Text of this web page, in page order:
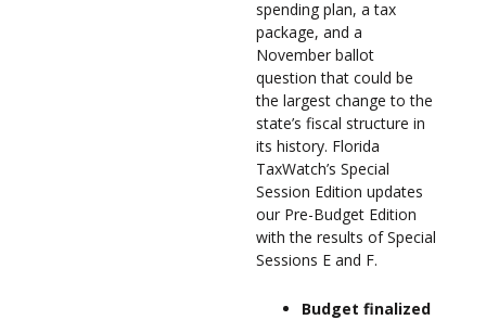
spending plan, a tax
package, and a
November ballot
question that could be
the largest change to the
state’s fiscal structure in
its history. Florida
TaxWatch’s Special
Session Edition updates
our Pre-Budget Edition
with the results of Special
Sessions E and F.
Budget finalized